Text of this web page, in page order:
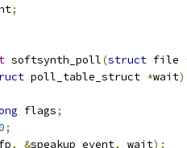
;
softsynth_poll(struct file
poll_table_struct *wait)
flags;
;
fp, &speakup_event, wait);